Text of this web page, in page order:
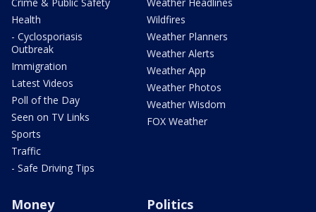
Health
- Cyclosporiasis
Outbreak
Immigration
Latest Videos
Poll of the Day
Seen on TV Links
Sports
Traffic
- Safe Driving Tips
Wildfires
Weather Planners
Weather Alerts
Weather App
Weather Photos
Weather Wisdom
FOX Weather
Money Politics